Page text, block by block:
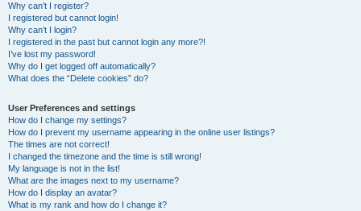
Why can’t I register?
I registered but cannot login!
Why can’t I login?
I registered in the past but cannot login any more?!
I’ve lost my password!
Why do I get logged off automatically?
What does the “Delete cookies” do?
User Preferences and settings
How do I change my settings?
How do I prevent my username appearing in the online user listings?
The times are not correct!
I changed the timezone and the time is still wrong!
My language is not in the list!
What are the images next to my username?
How do I display an avatar?
What is my rank and how do I change it?